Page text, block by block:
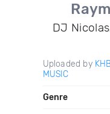
DJ
Uploaded by
MUSIC
Genre